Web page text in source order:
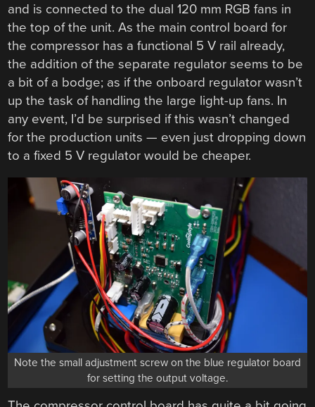
and is connected to the dual 120 mm RGB fans in
the top of the unit. As the main control board for
the compressor has a functional 5 V rail already,
the addition of the separate regulator seems to be
a bit of a bodge; as if the onboard regulator wasn’t
up the task of handling the large light-up fans. In
any event, I’d be surprised if this wasn’t changed
for the production units — even just dropping down
to a fixed 5 V regulator would be cheaper.
Note the small adjustment screw on the blue regulator board
for setting the output voltage.